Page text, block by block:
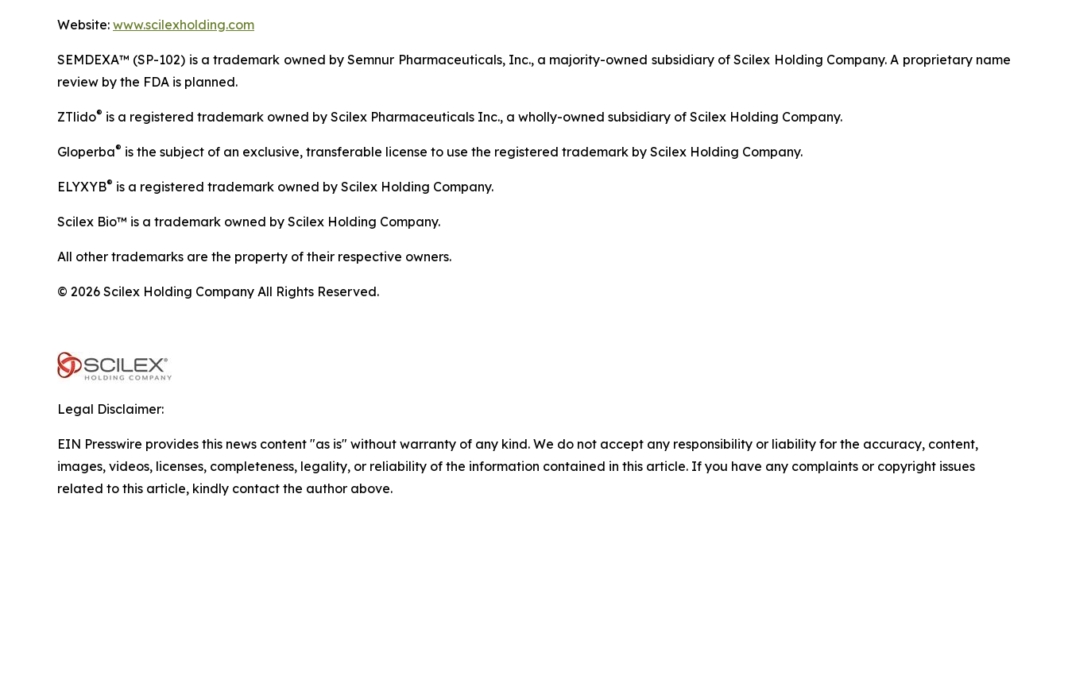
Website: www.scilexholding.com
SEMDEXA™ (SP-102) is a trademark owned by Semnur Pharmaceuticals, Inc., a majority-owned subsidiary of Scilex Holding Company. A proprietary name
review by the FDA is planned.
ZTlido® is a registered trademark owned by Scilex Pharmaceuticals Inc., a wholly-owned subsidiary of Scilex Holding Company.
Gloperba® is the subject of an exclusive, transferable license to use the registered trademark by Scilex Holding Company.
ELYXYB® is a registered trademark owned by Scilex Holding Company.
Scilex Bio™ is a trademark owned by Scilex Holding Company.
All other trademarks are the property of their respective owners.
© 2026 Scilex Holding Company All Rights Reserved.
Legal Disclaimer:
EIN Presswire provides this news content "as is" without warranty of any kind. We do not accept any responsibility or liability for the accuracy, content,
images, videos, licenses, completeness, legality, or reliability of the information contained in this article. If you have any complaints or copyright issues
related to this article, kindly contact the author above.